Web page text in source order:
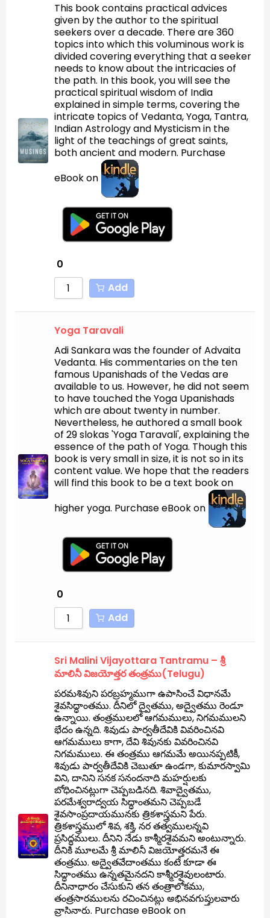
This book contains practical advices
given by the author to the spiritual
seekers over a decade. There are 360
topics into which this voluminous work is
divided covering everything that a seeker
needs to know about the intricacies of
the path. In this book, you will see the
practical spiritual wisdom of India
explained in simple terms, covering the
intricate topics of Vedanta, Yoga, Tantra,
Indian Astrology and Mysticism in the
light of the teachings of great saints,
both ancient and modern. Purchase
eBook on
0
Add
Yoga Taravali
Adi Sankara was the founder of Advaita
Vedanta. His commentaries on the ten
famous Upanishads of the Vedas are
available to us. However, he did not seem
to have touched the Yoga Upanishads
which are about twenty in number.
Nevertheless, he authored a small book
of 29 slokas 'Yoga Taravali', explaining the
essence of the path of Yoga. Though this
book is very small in size, it is not so in its
content value. We hope that the readers
will find this book to be a text book on
higher yoga. Purchase eBook on
0
Add
Sri Malini Vijayottara Tantramu – శ్రీ
మాలినీ విజయోత్తర తంత్రము(Telugu)
పరమశివుని పరబ్రహ్మముగా ఉపాసించే విధానమే
శైవసిద్ధాంతము. దీనిలో ద్వైతము, అద్వైతము రెండూ
ఉన్నాయి. తంత్రములలో ఆగమములు, నిగమములని
భేదం ఉన్నది. శివుడు పార్వతీదేవికి వివరించినవి
ఆగమములు కాగా, దేవి శివునకు వివరించినవి
నిగమములు. ఈ తంత్రము ఆగమమే అయినప్పటికీ,
శివుడు పార్వతీదేవికి చెబుతూ ఉండగా, కుమారస్వామి
విని, దానిని సనక సనందనాది మహర్షులకు
బోధించినట్లుగా చెప్పబడినది. శివాద్వైతము,
పరమేశ్వరాద్వయ సిద్ధాంతమని చెప్పబడే
శైవసాంప్రదాయమునకు త్రికశాస్త్రమని పేరు.
త్రికశాస్త్రములో శివ, శక్తి, నర తత్వములన్నవి
ప్రసిద్ధములు. దీనిని నేడు కాశ్మీరశైవమని అంటున్నారు.
దీనికి మూలమే శ్రీ మాలినీ విజయోత్తరమనే ఈ
తంత్రము. అద్వైతవేదాంతము కంటే కూడా ఈ
సిద్ధాంతము ఉన్నతమైనదని కాశ్మీరశైవులంటారు.
దీనినాధారం చేసుకుని తన తంత్రాలోకము,
తంత్రసారములను రచించినట్లు అభినవగుప్తులవారు
వ్రాసినారు. Purchase eBook on